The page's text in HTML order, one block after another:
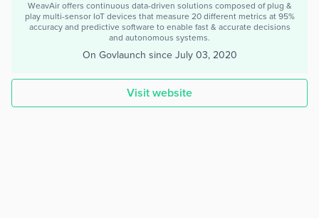
WeavAir offers continuous data-driven solutions composed of plug &
play multi-sensor IoT devices that measure 20 different metrics at 95%
accuracy and predictive software to enable fast & accurate decisions
and autonomous systems.
On Govlaunch since July 03, 2020
Visit website